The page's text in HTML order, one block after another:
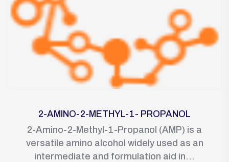
2-AMINO-2-METHYL-1- PROPANOL
2-Amino-2-Methyl-1-Propanol (AMP) is a
versatile amino alcohol widely used as an
intermediate and formulation aid in...